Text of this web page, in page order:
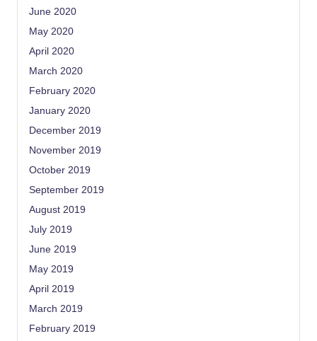
June 2020
May 2020
April 2020
March 2020
February 2020
January 2020
December 2019
November 2019
October 2019
September 2019
August 2019
July 2019
June 2019
May 2019
April 2019
March 2019
February 2019